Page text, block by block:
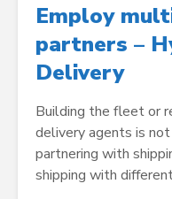
Employ
partners –
Delivery
Building the fleet or
delivery agents is
partnering with
shipping with